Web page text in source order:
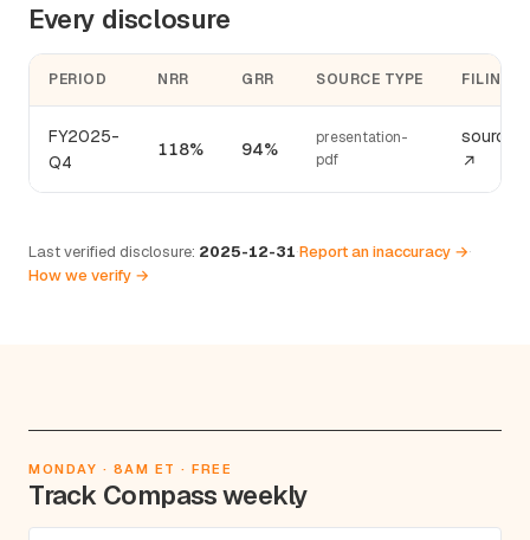
Every disclosure
PERIOD NRR GRR SOURCE TYPE FILING
FY2025-
Q4
118% 94%
presentation-
pdf
source
↗
Last verified disclosure: 2025-12-31·Report an inaccuracy →·
How we verify →
MONDAY · 8AM ET · FREE
Track Compass weekly